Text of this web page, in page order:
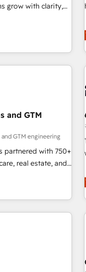
grow with clarity,
delivered
for mid-market
10 years
scalable revenue
marketing,
framework for
blend strategy,
scale
and GTM
GTM engineering
partnered with 750+
real estate, and
experts, we
and RevOps
setup
and data to drive